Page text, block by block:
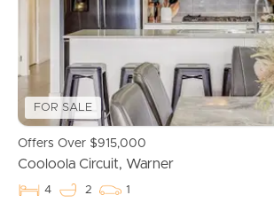
Commercial Listings
Recently Sold
FOR SALE
Offers Over $915,000
Cooloola Circuit, Warner
4 2 1